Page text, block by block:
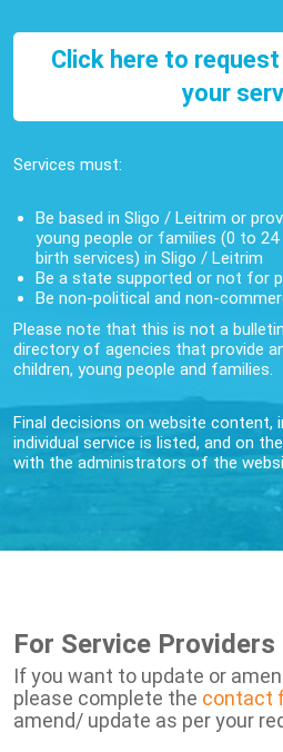
Click here to
your
Services must:
Be based in Sligo / Leitrim or
young people or families (0 to
birth services) in Sligo / Leitrim
Be a state supported or not for
Be non-political and non-
Please note that this is not a
directory of agencies that provide
children, young people and families.
Final decisions on website content,
individual service is listed, and on
with the administrators of the
For Service Providers
If you want to update or
please complete the contact
amend/ update as per your